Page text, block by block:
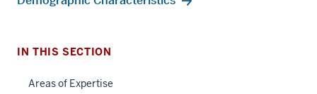
IN THIS SECTION
Areas of Expertise